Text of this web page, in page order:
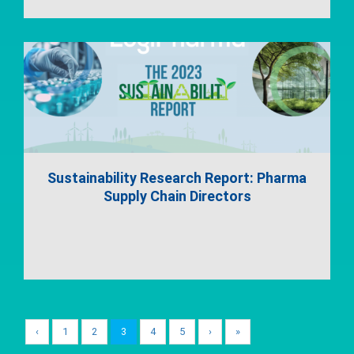
Sustainability Research Report: Pharma
Supply Chain Directors
‹ 1 2 3 4 5 › »